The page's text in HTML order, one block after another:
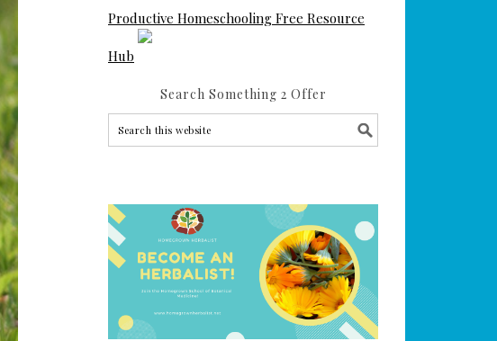
Productive Homeschooling Free Resource
Hub
Search Something 2 Offer